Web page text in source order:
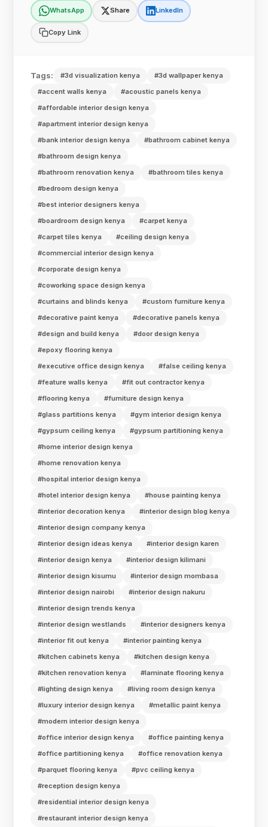
WhatsApp Share LinkedIn
Copy Link
Tags: #3d visualization kenya
#3d wallpaper kenya
#accent walls kenya
#acoustic panels kenya
#affordable interior design kenya
#apartment interior design kenya
#bank interior design kenya
#bathroom cabinet kenya
#bathroom design kenya
#bathroom renovation kenya
#bathroom tiles kenya
#bedroom design kenya
#best interior designers kenya
#boardroom design kenya
#carpet kenya
#carpet tiles kenya
#ceiling design kenya
#commercial interior design kenya
#corporate design kenya
#coworking space design kenya
#curtains and blinds kenya
#custom furniture kenya
#decorative paint kenya
#decorative panels kenya
#design and build kenya
#door design kenya
#epoxy flooring kenya
#executive office design kenya
#false ceiling kenya
#feature walls kenya
#fit out contractor kenya
#flooring kenya
#furniture design kenya
#glass partitions kenya
#gym interior design kenya
#gypsum ceiling kenya
#gypsum partitioning kenya
#home interior design kenya
#home renovation kenya
#hospital interior design kenya
#hotel interior design kenya
#house painting kenya
#interior decoration kenya
#interior design blog kenya
#interior design company kenya
#interior design ideas kenya
#interior design karen
#interior design kenya
#interior design kilimani
#interior design kisumu
#interior design mombasa
#interior design nairobi
#interior design nakuru
#interior design trends kenya
#interior design westlands
#interior designers kenya
#interior fit out kenya
#interior painting kenya
#kitchen cabinets kenya
#kitchen design kenya
#kitchen renovation kenya
#laminate flooring kenya
#lighting design kenya
#living room design kenya
#luxury interior design kenya
#metallic paint kenya
#modern interior design kenya
#office interior design kenya
#office painting kenya
#office partitioning kenya
#office renovation kenya
#parquet flooring kenya
#pvc ceiling kenya
#reception design kenya
#residential interior design kenya
#restaurant interior design kenya